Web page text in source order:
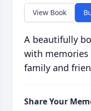
View Book
A beautifully
with memories
family and
Share Your